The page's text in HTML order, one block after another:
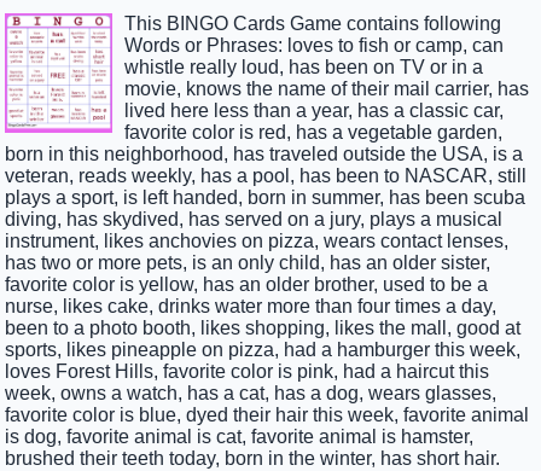
This BINGO Cards Game contains following
Words or Phrases: loves to fish or camp, can
whistle really loud, has been on TV or in a
movie, knows the name of their mail carrier, has
lived here less than a year, has a classic car,
favorite color is red, has a vegetable garden,
born in this neighborhood, has traveled outside the USA, is a
veteran, reads weekly, has a pool, has been to NASCAR, still
plays a sport, is left handed, born in summer, has been scuba
diving, has skydived, has served on a jury, plays a musical
instrument, likes anchovies on pizza, wears contact lenses,
has two or more pets, is an only child, has an older sister,
favorite color is yellow, has an older brother, used to be a
nurse, likes cake, drinks water more than four times a day,
been to a photo booth, likes shopping, likes the mall, good at
sports, likes pineapple on pizza, had a hamburger this week,
loves Forest Hills, favorite color is pink, had a haircut this
week, owns a watch, has a cat, has a dog, wears glasses,
favorite color is blue, dyed their hair this week, favorite animal
is dog, favorite animal is cat, favorite animal is hamster,
brushed their teeth today, born in the winter, has short hair.